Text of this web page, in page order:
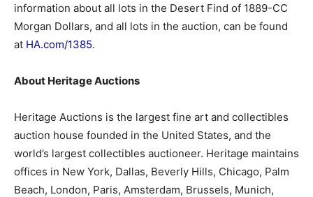
information about all lots in the Desert Find of 1889-CC
Morgan Dollars, and all lots in the auction, can be found
at HA.com/1385.
About Heritage Auctions
Heritage Auctions is the largest fine art and collectibles
auction house founded in the United States, and the
world’s largest collectibles auctioneer. Heritage maintains
offices in New York, Dallas, Beverly Hills, Chicago, Palm
Beach, London, Paris, Amsterdam, Brussels, Munich,